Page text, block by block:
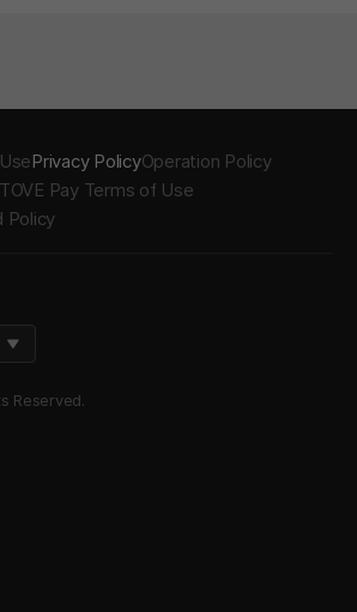
Privacy PolicyOperation Policy
Pay Terms of Use
Policy
Reserved.